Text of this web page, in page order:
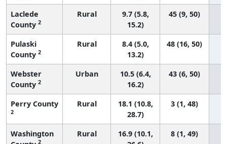
Laclede
County 2
Rural
9.7 (5.8,
15.2)
45 (9, 50)
Pulaski
County 2
Rural
8.4 (5.0,
13.2)
48 (16, 50)
Webster
County 2
Urban
10.5 (6.4,
16.2)
43 (6, 50)
Perry County
2
Rural
18.1 (10.8,
28.7)
3 (1, 48)
Washington
2
Rural
16.9 (10.1,
8 (1, 49)